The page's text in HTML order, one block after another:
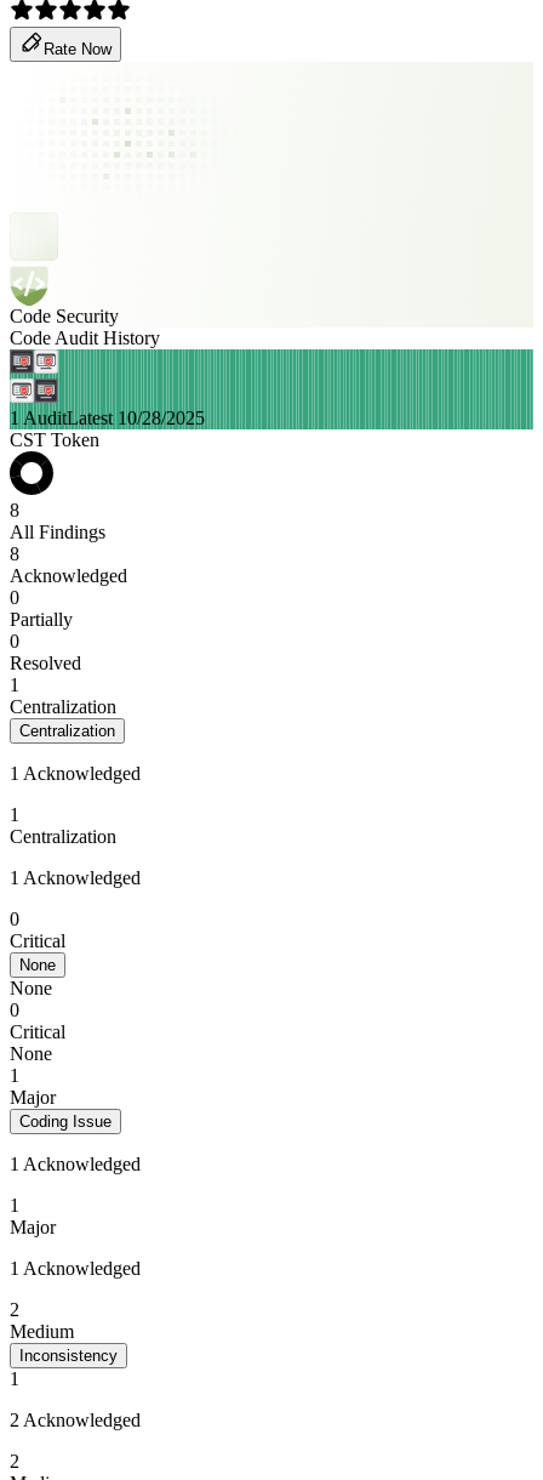
Rate Now
Code Security
Code Audit History
1 AuditLatest 10/28/2025
CST Token
8
All Findings
8
Acknowledged
0
Partially
0
Resolved
1
Centralization
Centralization
1 Acknowledged
1
Centralization
1 Acknowledged
0
Critical
None
None
0
Critical
None
1
Major
Coding Issue
1 Acknowledged
1
Major
1 Acknowledged
2
Medium
Inconsistency
1
2 Acknowledged
2